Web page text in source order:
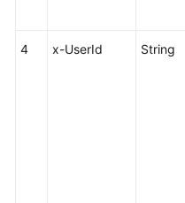
4 x-UserId String